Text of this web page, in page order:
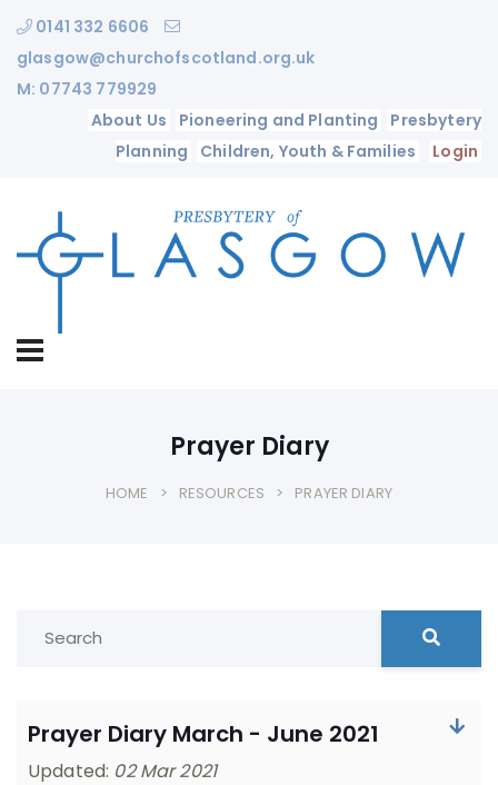
0141 332 6606
glasgow@churchofscotland.org.uk
M: 07743 779929
About Us
Pioneering and Planting
Presbytery
Planning
Children, Youth & Families Login
Prayer Diary
HOME RESOURCES PRAYER DIARY
Prayer Diary March - June 2021
Updated: 02 Mar 2021